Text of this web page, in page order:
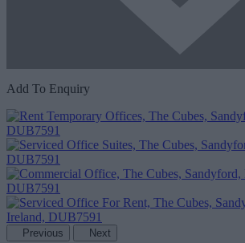
Add To Enquiry
Previous Next